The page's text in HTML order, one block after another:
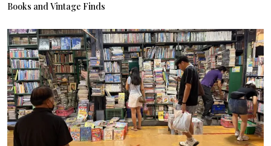
Books and Vintage Finds